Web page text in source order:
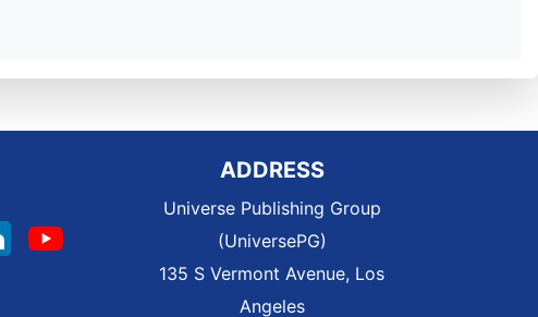
ADDRESS
Universe Publishing Group
(UniversePG)
135 S Vermont Avenue, Los
Angeles